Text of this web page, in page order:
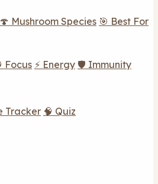
🍄 Mushroom Species 🎯 Best For
Focus ⚡ Energy 🛡️ Immunity
Tracker 🧠 Quiz